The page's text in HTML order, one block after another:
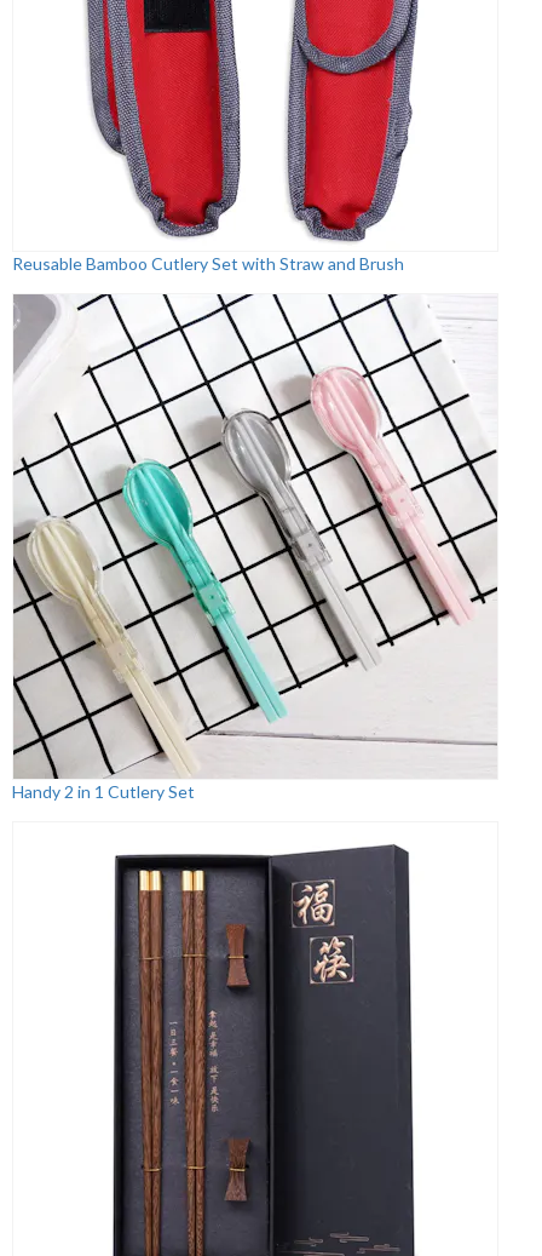
Reusable Bamboo Cutlery Set with Straw and Brush
Handy 2 in 1 Cutlery Set